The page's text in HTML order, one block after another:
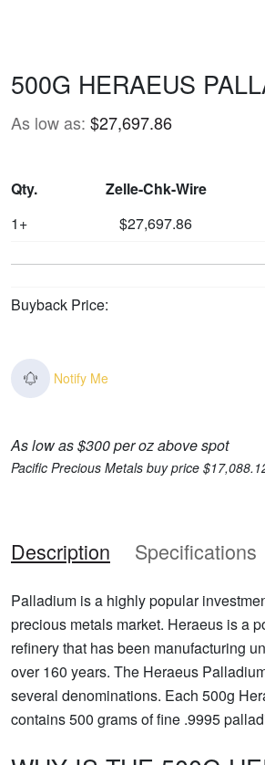
500G HERAEUS
As low as: $27,697.86
Qty. Zelle-Chk-Wire
1+
$27,697.86
Buyback Price:
Notify Me
As low as $300 per oz above spot
Pacific Precious Metals buy price
Description Specifications
Palladium is a highly popular
precious metals market. Heraeus is a
refinery that has been manufacturing
over 160 years. The Heraeus
several denominations. Each 500g
contains 500 grams of fine .9995